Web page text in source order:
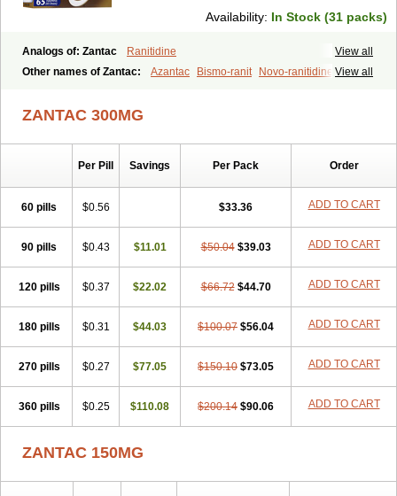
Availability: In Stock (31 packs)
View all
Analogs of: Zantac
Ranitidine
View all
Other names of Zantac: Azantac Bismo-ranit
Novo-ranitidine
ZANTAC 300MG
Per Pill Savings Per Pack Order
60 pills $0.56 $33.36 ADD TO CART
90 pills $0.43 $11.01 $50.04 $39.03 ADD TO CART
120 pills $0.37 $22.02 $66.72 $44.70 ADD TO CART
180 pills $0.31 $44.03 $100.07 $56.04 ADD TO CART
270 pills $0.27 $77.05 $150.10 $73.05 ADD TO CART
360 pills $0.25 $110.08 $200.14 $90.06 ADD TO CART
ZANTAC 150MG